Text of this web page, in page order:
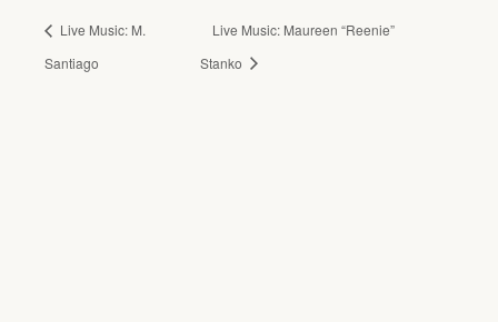
Live Music: M.
Santiago
Live Music: Maureen “Reenie”
Stanko